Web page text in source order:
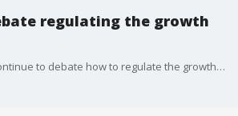
regulating the growth
National lawmakers continue to debate how to regulate the growth of artificial intelligence.